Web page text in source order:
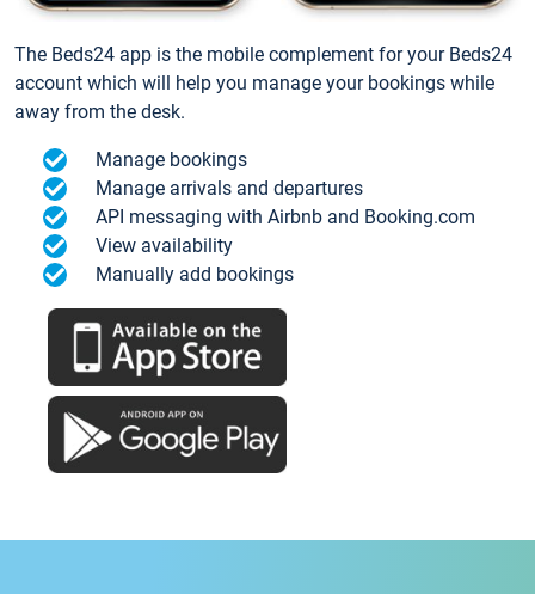
The Beds24 app is the mobile complement for your Beds24
account which will help you manage your bookings while
away from the desk.
Manage bookings
Manage arrivals and departures
API messaging with Airbnb and Booking.com
View availability
Manually add bookings